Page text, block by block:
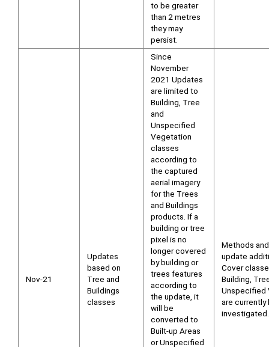
to be greater
than 2 metres
they may
persist.
Nov-21
Updates
based on
Tree and
Buildings
classes
Since
November
2021 Updates
are limited to
Building, Tree
and
Unspecified
Vegetation
classes
according to
the captured
aerial imagery
for the Trees
and Buildings
products. If a
building or tree
pixel is no
longer covered
by building or
trees features
according to
the update, it
will be
converted to
Built-up Areas
or Unspecified
Methods
update
Cover
Building,
Unspecified
are currently
investigated.